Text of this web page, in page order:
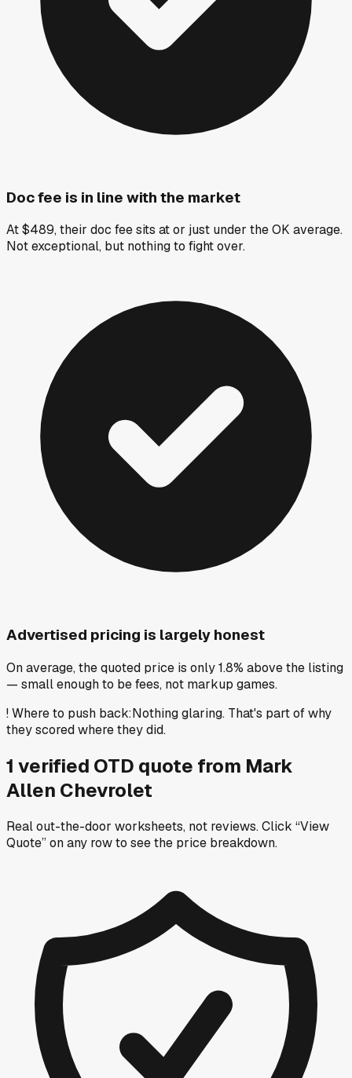
Doc fee is in line with the market
At $489, their doc fee sits at or just under the OK average.
Not exceptional, but nothing to fight over.
Advertised pricing is largely honest
On average, the quoted price is only 1.8% above the listing
— small enough to be fees, not markup games.
!Where to push back:Nothing glaring. That's part of why
they scored where they did.
1 verified OTD quote from Mark
Allen Chevrolet
Real out-the-door worksheets, not reviews.Click “View
Quote” on any rowto see the price breakdown.